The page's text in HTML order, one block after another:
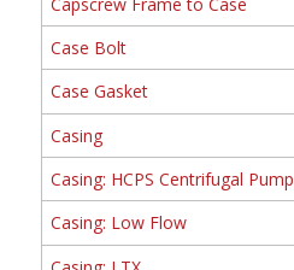
Case Bolt
Case Gasket
Casing
Casing: HCPS Centrifugal Pump
Casing: Low Flow